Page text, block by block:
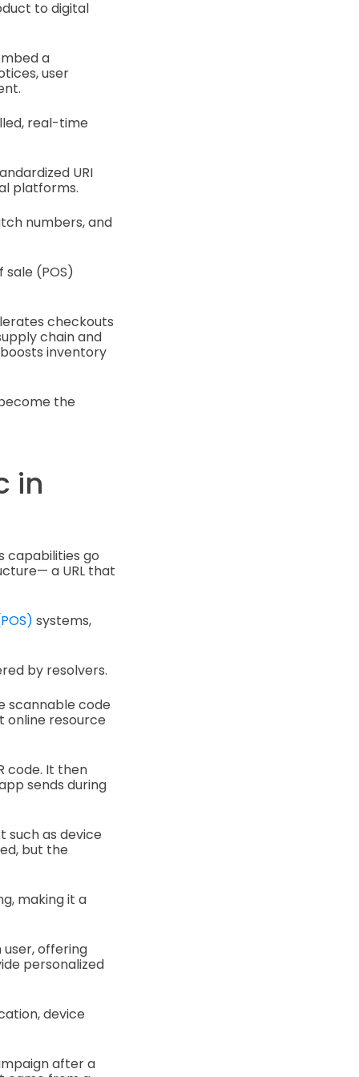
to digital
a
user
real-time
URI
platforms.
numbers, and
sale (POS)
checkouts
chain and
inventory
the
in
capabilities go
a URL that
systems,
by resolvers.
scannable code
online resource
code. It then
sends during
such as device
but the
making it a
offering
personalized
device
after a